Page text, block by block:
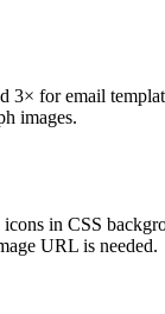
3× for email
images.
in CSS
URL is needed.